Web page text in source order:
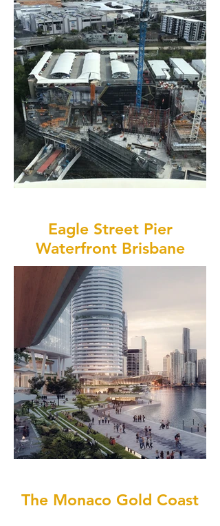
Eagle Street Pier
Waterfront Brisbane
The Monaco Gold Coast